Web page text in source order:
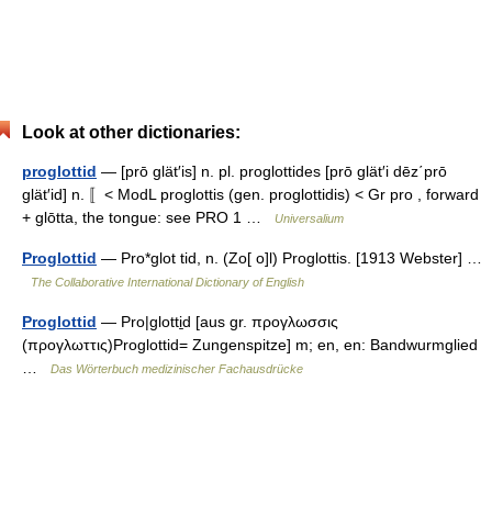
Look at other dictionaries:
proglottid — [prō glät′is] n. pl. proglottides [prō glät′i dēz΄prō
glät′id] n. 〚< ModL proglottis (gen. proglottidis) < Gr pro , forward
+ glōtta, the tongue: see PRO 1 …
Universalium
Proglottid — Pro*glot tid, n. (Zo[ o]l) Proglottis. [1913 Webster] …
The Collaborative International Dictionary of English
Proglottid — Pro|glotti̱d [aus gr. προγλωσσις
(προγλωττις)Proglottid= Zungenspitze] m; en, en: Bandwurmglied
Das Wörterbuch medizinischer Fachausdrücke